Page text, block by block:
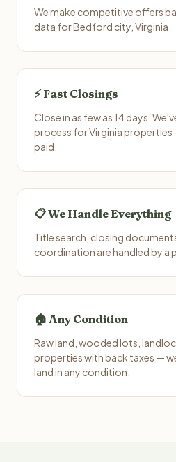
We make competitive offers
data for Bedford city, Virginia.
⚡ Fast Closings
Close in as few as 14 days.
process for Virginia properties
paid.
📋 We Handle Everything
Title search, closing
coordination are handled by a
🏠 Any Condition
Raw land, wooded lots,
properties with back taxes —
land in any condition.